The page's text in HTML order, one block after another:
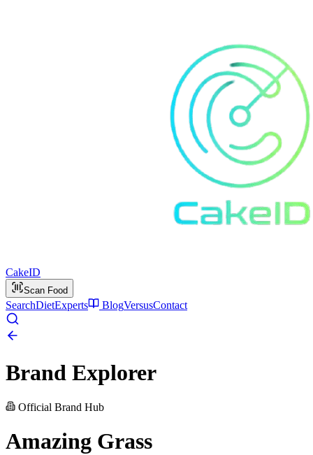
CakeID
Scan Food
SearchDietExperts BlogVersusContact
Brand Explorer
Official Brand Hub
Amazing Grass